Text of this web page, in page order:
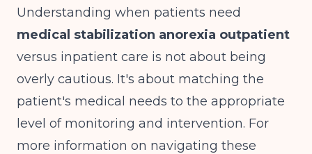
Understanding when patients need
medical stabilization anorexia outpatient
versus inpatient care is not about being
overly cautious. It's about matching the
patient's medical needs to the appropriate
level of monitoring and intervention. For
more information on navigating these